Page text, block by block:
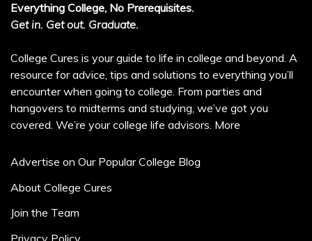
Everything College, No Prerequisites.
Get in. Get out. Graduate.
College Cures is your guide to life in college and beyond. A
resource for advice, tips and solutions to everything you’ll
encounter when going to college. From parties and
hangovers to midterms and studying, we’ve got you
covered. We’re your college life advisors. More
Advertise on Our Popular College Blog
About College Cures
Join the Team